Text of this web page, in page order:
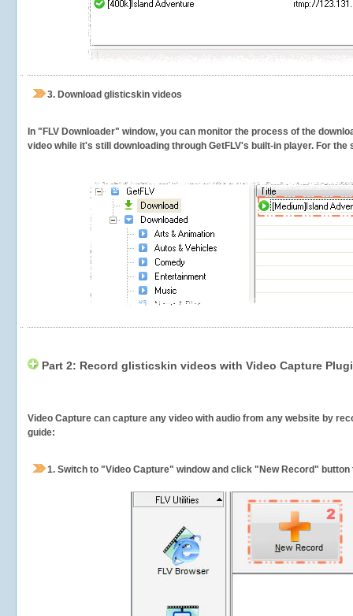
3. Download glisticskin videos
In "FLV Downloader" window, you can monitor the process of the
video while it's still downloading through GetFLV's built-in player. For
Part 2: Record glisticskin videos with Video Capture
Video Capture can capture any video with audio from any website by
guide:
1. Switch to "Video Capture" window and click "New Record"